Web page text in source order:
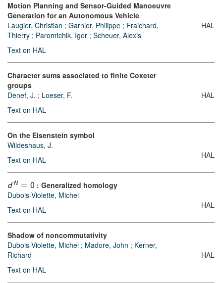
Motion Planning and Sensor-Guided Manoeuvre
Generation for an Autonomous Vehicle
Laugier, Christian ; Garnier, Philippe ; Fraichard,
Thierry ; Paromtchik, Igor ; Scheuer, Alexis
Text on HAL
HAL
Character sums associated to finite Coxeter
groups
Denef, J. ; Loeser, F.
Text on HAL
HAL
On the Eisenstein symbol
Wildeshaus, J.
Text on HAL
HAL
d N = 0 : Generalized homology
Dubois-Violette, Michel
Text on HAL
HAL
Shadow of noncommutativity
Dubois-Violette, Michel ; Madore, John ; Kerner,
Richard
Text on HAL
HAL